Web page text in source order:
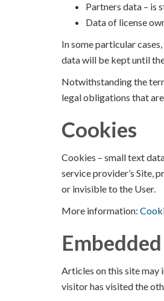
Partners data – is
Data of license
In some particular
data will be kept until
Notwithstanding the
legal obligations that
Cookies
Cookies – small text
service provider’s Site,
or invisible to the User.
More information:
Articles on this site may
visitor has visited the